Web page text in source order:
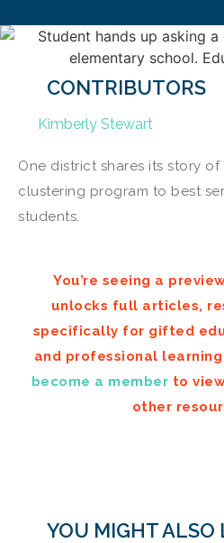
CONTRIBUTORS
Kimberly Stewart
One district shares its story
clustering program to best
students.
You’re seeing a
unlocks full articles,
specifically for gifted
and professional
become a member to
other
YOU MIGHT ALSO